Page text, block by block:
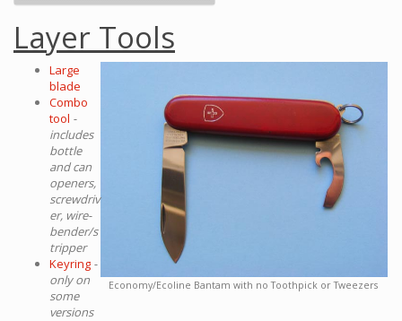
Layer Tools
Economy/Ecoline Bantam with no Toothpick or Tweezers
Large
blade
Combo
tool -
includes
bottle
and can
openers,
screwdriv
er, wire-
bender/s
tripper
Keyring -
only on
some
versions